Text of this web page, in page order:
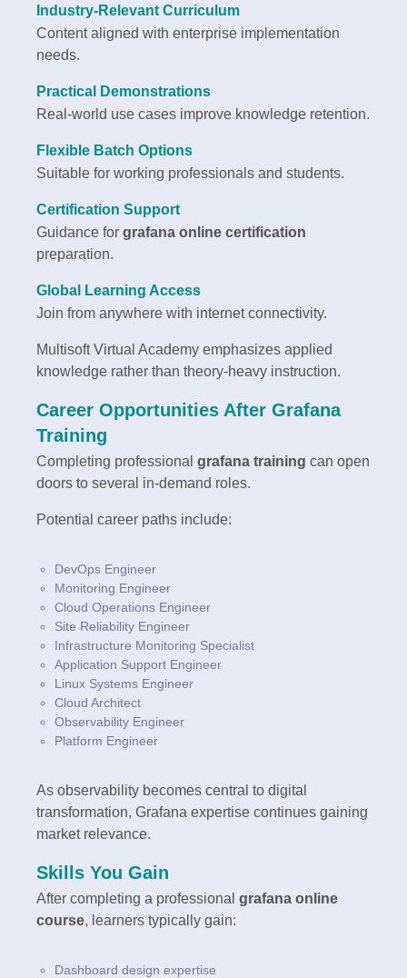
Industry-Relevant Curriculum
Content aligned with enterprise implementation
needs.
Practical Demonstrations
Real-world use cases improve knowledge retention.
Flexible Batch Options
Suitable for working professionals and students.
Certification Support
Guidance for grafana online certification
preparation.
Global Learning Access
Join from anywhere with internet connectivity.
Multisoft Virtual Academy emphasizes applied
knowledge rather than theory-heavy instruction.
Career Opportunities After Grafana
Training
Completing professional grafana training can open
doors to several in-demand roles.
Potential career paths include:
DevOps Engineer
Monitoring Engineer
Cloud Operations Engineer
Site Reliability Engineer
Infrastructure Monitoring Specialist
Application Support Engineer
Linux Systems Engineer
Cloud Architect
Observability Engineer
Platform Engineer
As observability becomes central to digital
transformation, Grafana expertise continues gaining
market relevance.
Skills You Gain
After completing a professional grafana online
course, learners typically gain:
Dashboard design expertise